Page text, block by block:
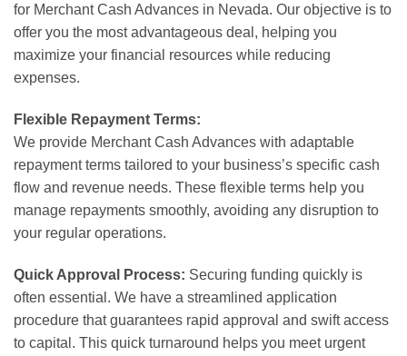
for Merchant Cash Advances in Nevada. Our objective is to
offer you the most advantageous deal, helping you
maximize your financial resources while reducing
expenses.
Flexible Repayment Terms:
We provide Merchant Cash Advances with adaptable
repayment terms tailored to your business’s specific cash
flow and revenue needs. These flexible terms help you
manage repayments smoothly, avoiding any disruption to
your regular operations.
Quick Approval Process: Securing funding quickly is
often essential. We have a streamlined application
procedure that guarantees rapid approval and swift access
to capital. This quick turnaround helps you meet urgent